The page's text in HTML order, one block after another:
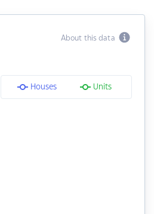
About this data
Houses Units